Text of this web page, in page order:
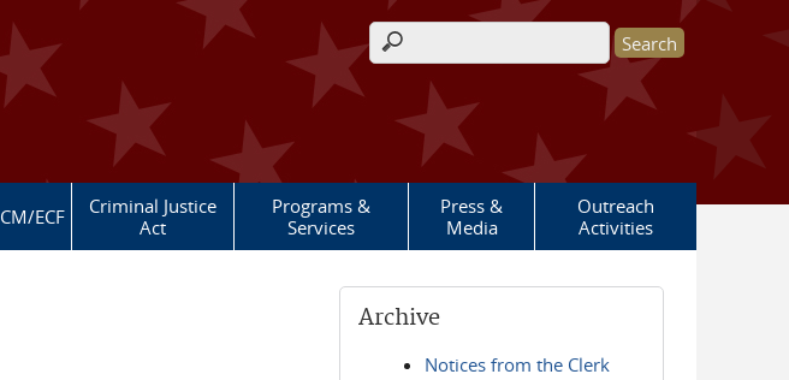
Search form
CM/ECF
Criminal Justice
Act
Programs &
Services
Press &
Media
Outreach
Activities
Archive
Notices from the Clerk